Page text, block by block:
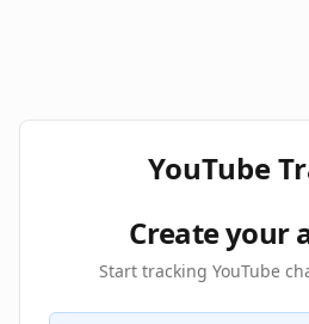
YouTube
Create your
Start tracking YouTube